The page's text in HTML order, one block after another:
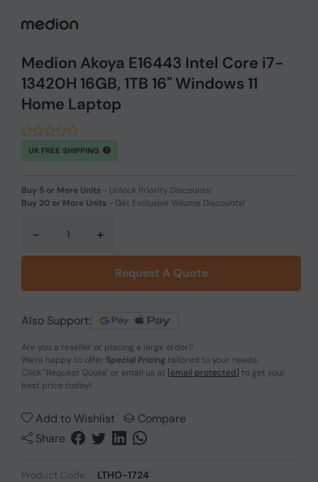
Medion Akoya E16443 Intel Core i7-
13420H 16GB, 1TB 16" Windows 11
Home Laptop
UK FREE SHIPPING
Buy 5 or More Units - Unlock Priority Discounts!
Buy 20 or More Units - Get Exclusive Volume Discounts!
- +
Request A Quote
Also Support:
Are you a reseller or placing a large order?
We're happy to offer Special Pricing tailored to your needs.
Click "Request Quote" or email us at [email protected] to get your
best price today!
Add to Wishlist
Compare
Share
Product Code:
LTHO-1724